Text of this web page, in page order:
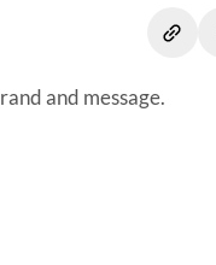
and message.